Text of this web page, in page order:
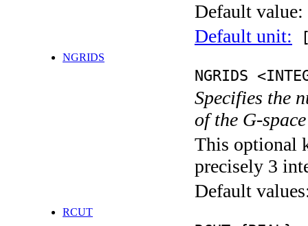
Default value:
Default unit:
NGRIDS
NGRIDS
Specifies the
of the G-
This optional
precisely 3
Default
RCUT